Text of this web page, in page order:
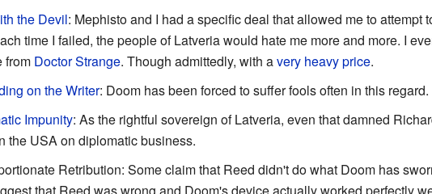
the Devil: Mephisto and I had a specific deal that allowed me to attempt
time I failed, the people of Latveria would hate me more and more. I
from Doctor Strange. Though admittedly, with avery heavy price.
on the Writer: Doom has been forced to suffer fools often in this regard.
Impunity: As the rightful sovereign of Latveria, even that damned
the USA on diplomatic business.
Retribution: Some claim that Reed didn't do what Doom has